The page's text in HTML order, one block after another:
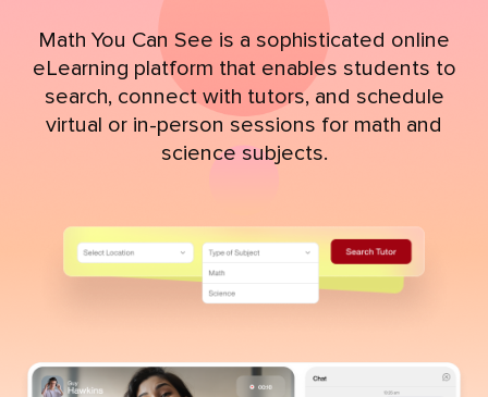
Math You Can See is a sophisticated online
eLearning platform that enables students to
search, connect with tutors, and schedule
virtual or in-person sessions for math and
science subjects.